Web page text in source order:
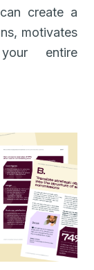
create a
motivates
entire